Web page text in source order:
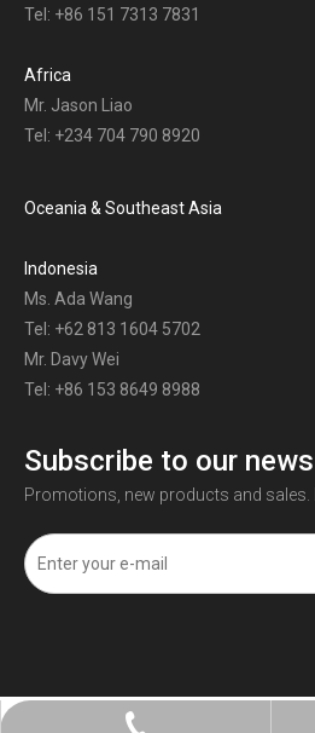
Tel: +86 151 7313 7831
Africa
Mr. Jason Liao
Tel: +234 704 790 8920
Oceania & Southeast Asia
Indonesia
Ms. Ada Wang
Tel: +62 813 1604 5702
Mr. Davy Wei
Tel: +86 153 8649 8988
Subscribe to our
Promotions, new products and sales.